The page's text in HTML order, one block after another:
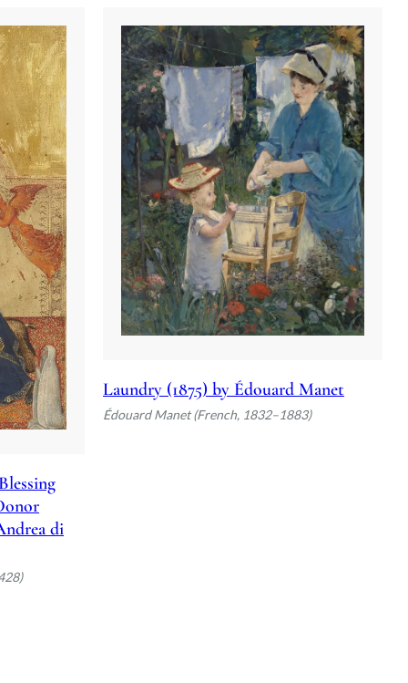
di
Laundry (1875) by Édouard Manet
Édouard Manet (French, 1832–1883)